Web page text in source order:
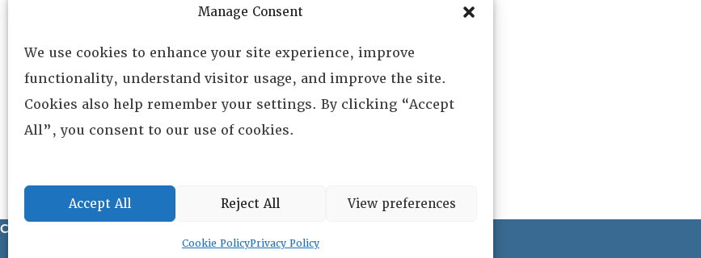
Manage Consent
We use cookies to enhance your site experience, improve
functionality, understand visitor usage, and improve the site.
Cookies also help remember your settings. By clicking “Accept
All”, you consent to our use of cookies.
Accept All Reject All View preferences
Cookie PolicyPrivacy Policy
Leadership
Fellows
Committees
Awards
Copyright © 2025 Lambda Alpha International. All Rights Reserved.